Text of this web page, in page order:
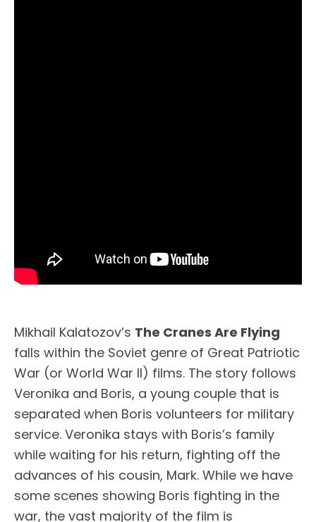
Mikhail Kalatozov’s The Cranes Are Flying
falls within the Soviet genre of Great Patriotic
War (or World War II) films. The story follows
Veronika and Boris, a young couple that is
separated when Boris volunteers for military
service. Veronika stays with Boris’s family
while waiting for his return, fighting off the
advances of his cousin, Mark. While we have
some scenes showing Boris fighting in the
war, the vast majority of the film is